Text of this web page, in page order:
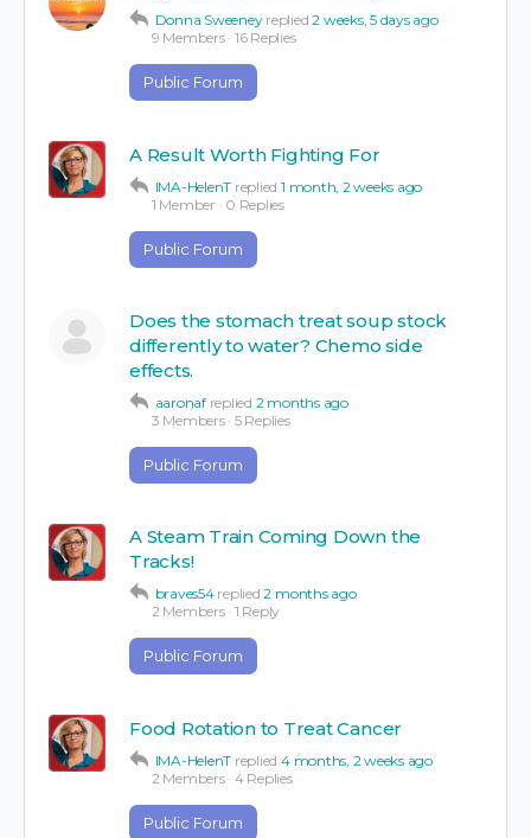
Donna Sweeney replied2 weeks, 5 days ago
9 Members · 16 Replies
Public Forum
A Result Worth Fighting For
IMA-HelenT replied 1 month, 2 weeks ago
1 Member · 0 Replies
Public Forum
Does the stomach treat soup stock
differently to water? Chemo side
effects.
aaronaf replied 2 months ago
3 Members · 5 Replies
Public Forum
A Steam Train Coming Down the
Tracks!
braves54 replied2 months ago
2 Members · 1 Reply
Public Forum
Food Rotation to Treat Cancer
IMA-HelenT replied 4 months, 2 weeks ago
2 Members · 4 Replies
Public Forum